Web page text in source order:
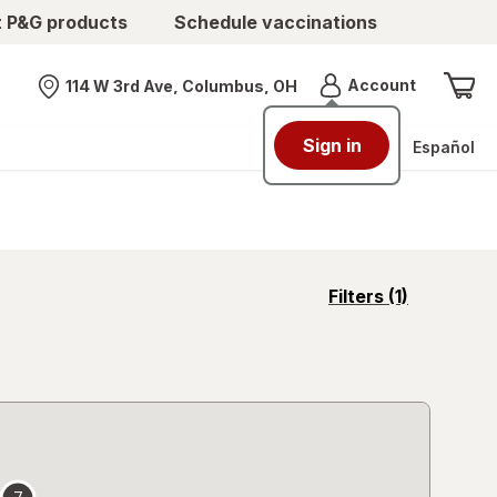
products Schedule vaccinations
Nearest store
114 W 3rd Ave, Columbus, OH AccountMenu
Sign in Español
Filters (1)
opens